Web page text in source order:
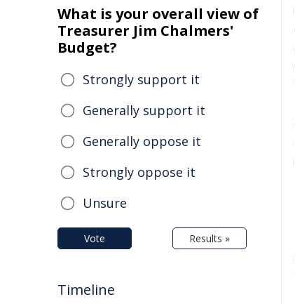
What is your overall view of
Treasurer Jim Chalmers'
Budget?
Strongly support it
Generally support it
Generally oppose it
Strongly oppose it
Unsure
Vote Results »
Timeline